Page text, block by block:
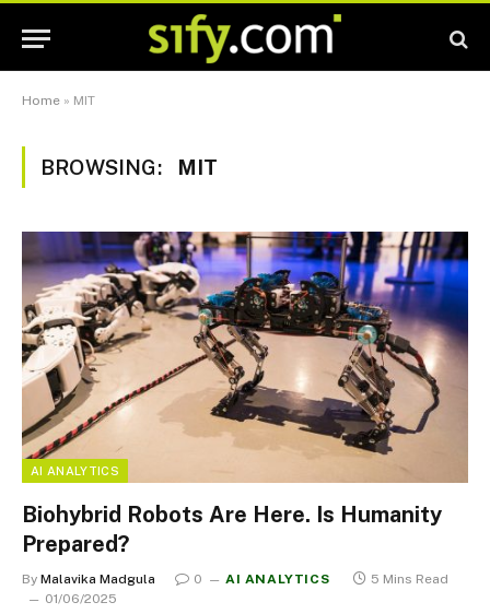
Home » MIT
BROWSING: MIT
AI ANALYTICS
Biohybrid Robots Are Here. Is Humanity
Prepared?
By Malavika Madgula 0 AI ANALYTICS
5 Mins Read
01/06/2025